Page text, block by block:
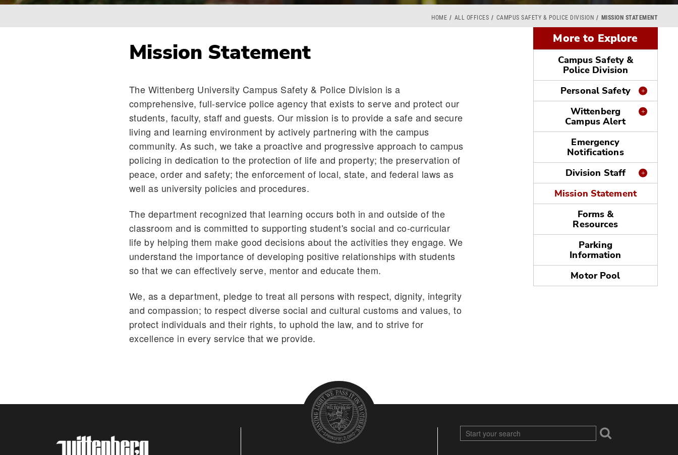
Breadcrumb
HOME ALL OFFICES CAMPUS SAFETY & POLICE DIVISION MISSION STATEMENT
Mission Statement
The Wittenberg University Campus Safety & Police Division is a
comprehensive, full-service police agency that exists to serve and protect our
students, faculty, staff and guests. Our mission is to provide a safe and secure
living and learning environment by actively partnering with the campus
community. As such, we take a proactive and progressive approach to campus
policing in dedication to the protection of life and property; the preservation of
peace, order and safety; the enforcement of local, state, and federal laws as
well as university policies and procedures.
The department recognized that learning occurs both in and outside of the
classroom and is committed to supporting student's social and co-curricular
life by helping them make good decisions about the activities they engage. We
understand the importance of developing positive relationships with students
so that we can effectively serve, mentor and educate them.
We, as a department, pledge to treat all persons with respect, dignity, integrity
and compassion; to respect diverse social and cultural customs and values, to
protect individuals and their rights, to uphold the law, and to strive for
excellence in every service that we provide.
More to Explore
Campus Safety &
Police Division
Personal Safety
Wittenberg
Campus Alert
Emergency
Notifications
Division Staff
Mission Statement
Forms &
Resources
Parking
Information
Motor Pool